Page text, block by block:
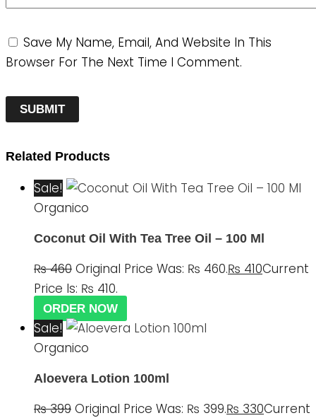
Save My Name, Email, And Website In This
Browser For The Next Time I Comment.
Related Products
Sale!
Organico
Coconut Oil With Tea Tree Oil – 100 Ml
₨460 Original Price Was: ₨ 460.₨ 410Current
Price Is: ₨ 410.
ORDER NOW
Sale!
Organico
Aloevera Lotion 100ml
₨399 Original Price Was: ₨ 399.₨ 330Current